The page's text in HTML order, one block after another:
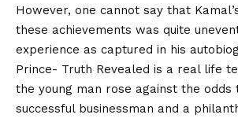
However, one cannot say that
these achievements was quite
experience as captured in his
Prince- Truth Revealed is a real life
the young man rose against the odds
successful businessman and a